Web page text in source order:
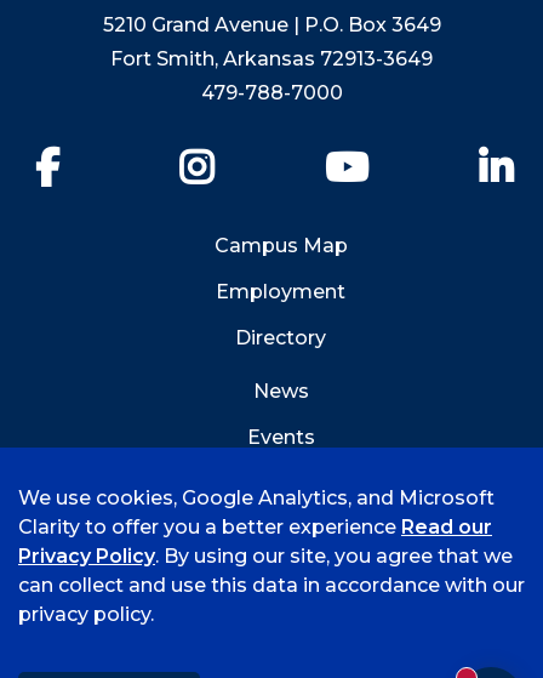
5210 Grand Avenue | P.O. Box 3649
Fort Smith, Arkansas 72913-3649
479-788-7000
YouTube
Campus Map
Employment
Directory
News
Events
©
2026 University of Arkansas - Fort Smith
We use cookies, Google Analytics, and Microsoft
Clarity to offer you a better experience Read our
Privacy Policy. By using our site, you agree that we
can collect and use this data in accordance with our
privacy policy.